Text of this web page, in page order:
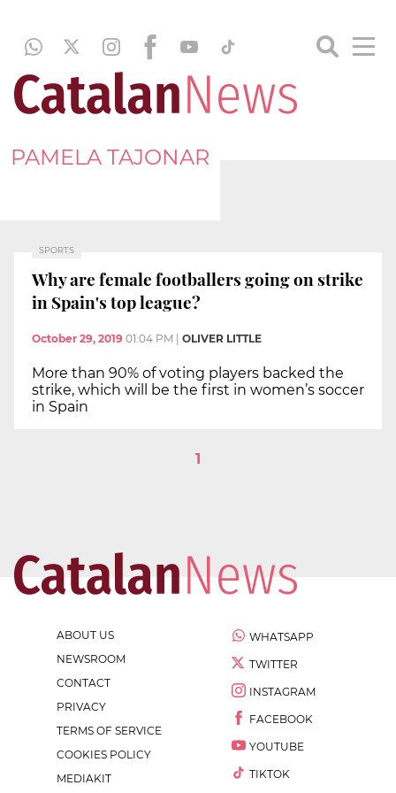
PAMELA TAJONAR
SPORTS
Why are female footballers going on strike
in Spain's top league?
October 29, 2019 01:04 PM OLIVER LITTLE
More than 90% of voting players backed the
strike, which will be the first in women’s soccer
in Spain
1
ABOUT US
NEWSROOM
CONTACT
PRIVACY
TERMS OF SERVICE
COOKIES POLICY
MEDIAKIT
WHATSAPP
TWITTER
INSTAGRAM
FACEBOOK
YOUTUBE
TIKTOK